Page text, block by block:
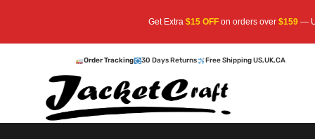
$15 OFFon orders over $159— Use Code:
Order Tracking 30 Days Returns Free Shipping US,UK,CA